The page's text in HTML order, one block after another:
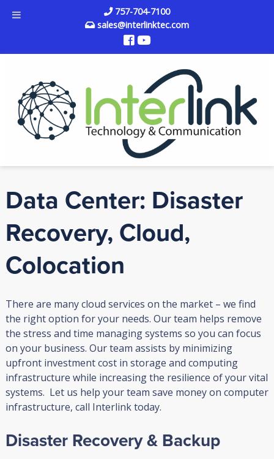
757-704-7100
sales@interlinktec.com
Data Center: Disaster
Recovery, Cloud,
Colocation
There are many cloud services on the market – we find
the right option for your needs. Our team helps remove
the stress and time managing systems so you can focus
on your business. Our team assists by minimizing
upfront investment cost in storage and computing
infrastructure while increasing the resilience of your vital
systems. Let us help your team save money on computer
infrastructure, call Interlink today.
Disaster Recovery & Backup